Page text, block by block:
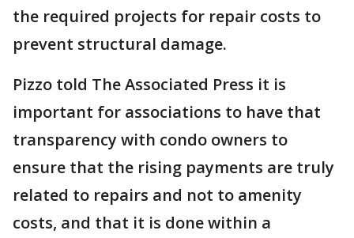
the required projects for repair costs to
prevent structural damage.
Pizzo told The Associated Press it is
important for associations to have that
transparency with condo owners to
ensure that the rising payments are truly
related to repairs and not to amenity
costs, and that it is done within a